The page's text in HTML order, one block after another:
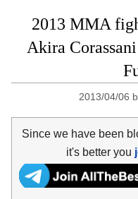
2013 MMA
Akira
2013/04/06
Since we have been
it's better you